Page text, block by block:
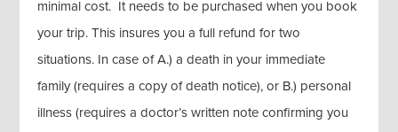
minimal cost. It needs to be purchased when you book
your trip. This insures you a full refund for two
situations. In case of A.) a death in your immediate
family (requires a copy of death notice), or B.) personal
illness (requires a doctor’s written note confirming you